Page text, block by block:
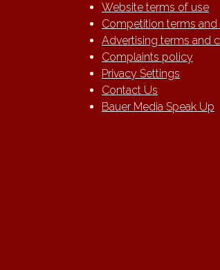
Website terms of use
Competition terms
Advertising terms and
Complaints policy
Privacy Settings
Contact Us
Bauer Media Speak Up